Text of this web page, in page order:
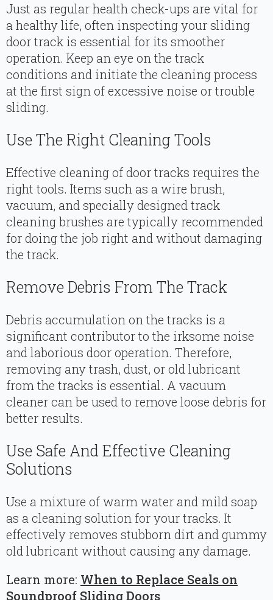
Just as regular health check-ups are vital for
a healthy life, often inspecting your sliding
door track is essential for its smoother
operation. Keep an eye on the track
conditions and initiate the cleaning process
at the first sign of excessive noise or trouble
sliding.
Use The Right Cleaning Tools
Effective cleaning of door tracks requires the
right tools. Items such as a wire brush,
vacuum, and specially designed track
cleaning brushes are typically recommended
for doing the job right and without damaging
the track.
Remove Debris From The Track
Debris accumulation on the tracks is a
significant contributor to the irksome noise
and laborious door operation. Therefore,
removing any trash, dust, or old lubricant
from the tracks is essential. A vacuum
cleaner can be used to remove loose debris for
better results.
Use Safe And Effective Cleaning
Solutions
Use a mixture of warm water and mild soap
as a cleaning solution for your tracks. It
effectively removes stubborn dirt and gummy
old lubricant without causing any damage.
Learn more: When to Replace Seals on
Soundproof Sliding Doors